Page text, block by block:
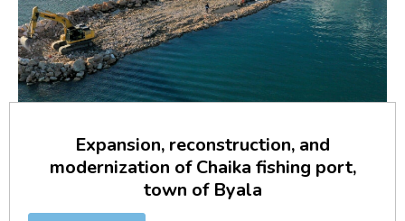
Expansion, reconstruction, and
modernization of Chaika fishing port,
town of Byala